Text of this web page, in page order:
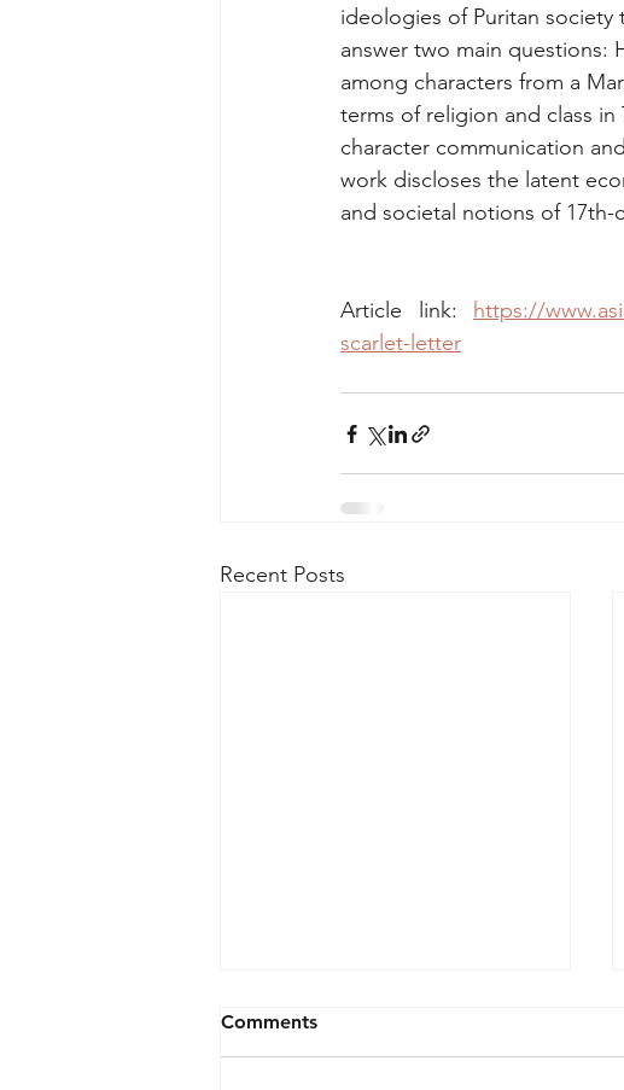
ideologies of Puritan
answer two main questions:
among characters from a
terms of religion and class
character communication
work discloses the latent
and societal notions of 17th-
Article link: https://
scarlet-letter
Recent Posts
Comments